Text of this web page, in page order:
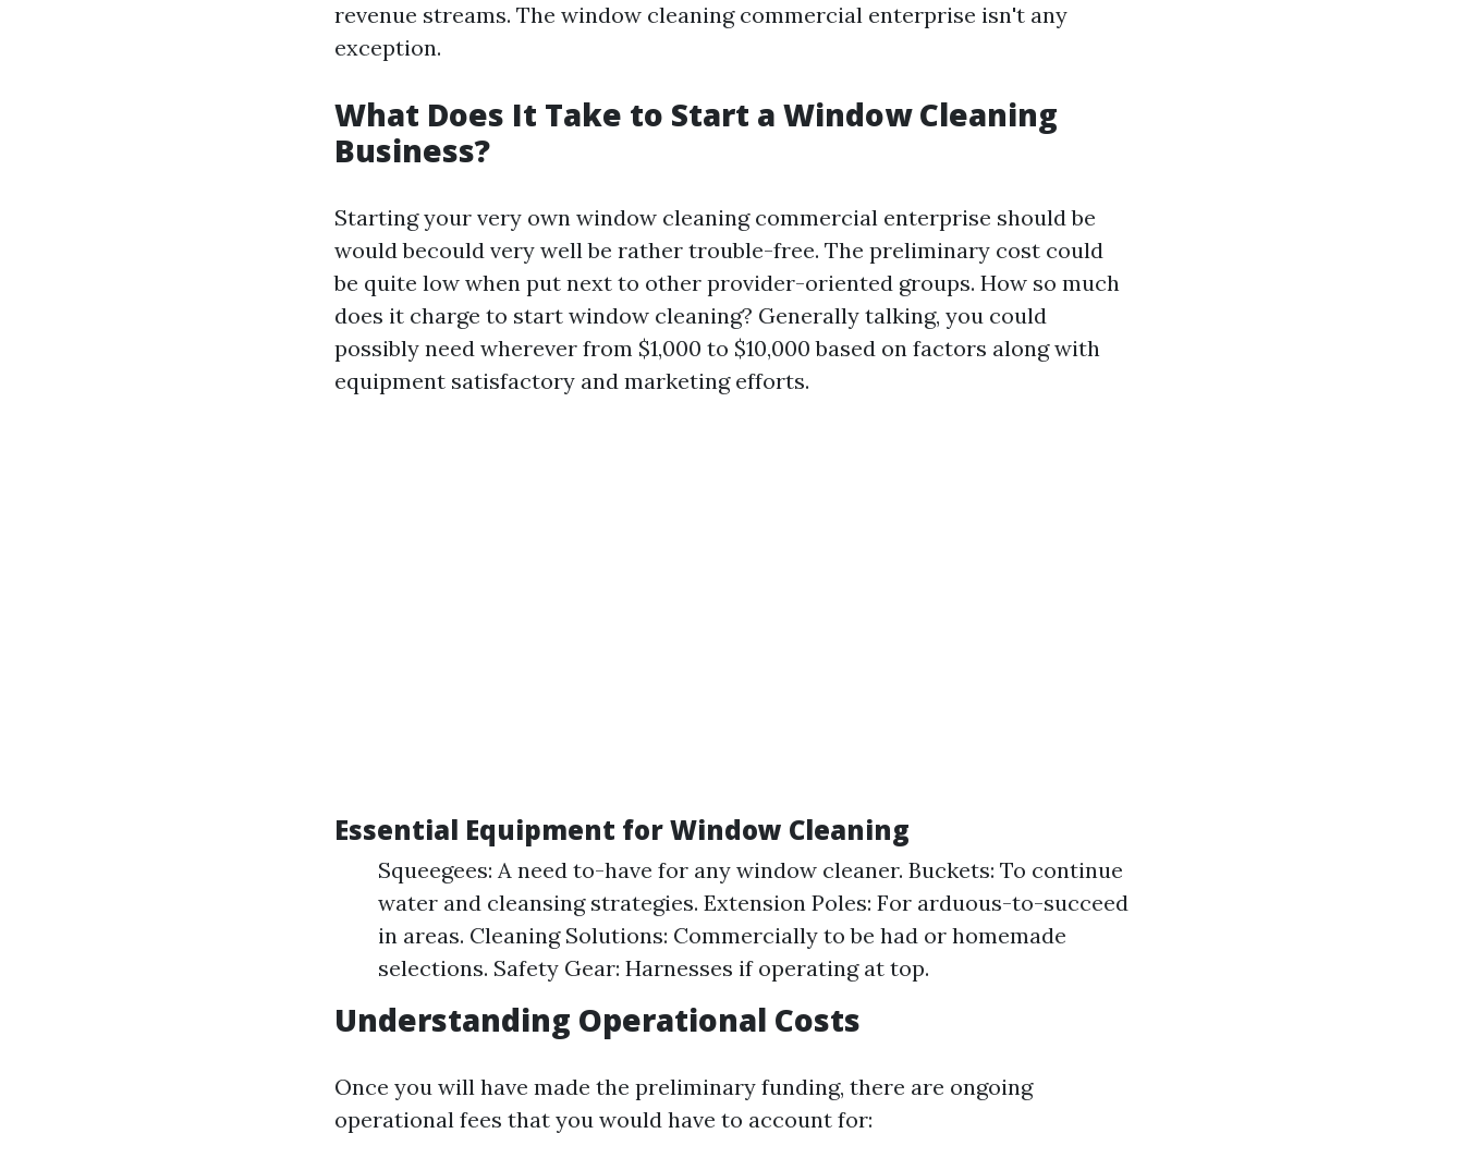
revenue streams. The window cleaning commercial enterprise isn't any
exception.
What Does It Take to Start a Window Cleaning
Business?
Starting your very own window cleaning commercial enterprise should be
would becould very well be rather trouble-free. The preliminary cost could
be quite low when put next to other provider-oriented groups. How so much
does it charge to start window cleaning? Generally talking, you could
possibly need wherever from $1,000 to $10,000 based on factors along with
equipment satisfactory and marketing efforts.
Essential Equipment for Window Cleaning
Squeegees: A need to-have for any window cleaner. Buckets: To continue
water and cleansing strategies. Extension Poles: For arduous-to-succeed
in areas. Cleaning Solutions: Commercially to be had or homemade
selections. Safety Gear: Harnesses if operating at top.
Understanding Operational Costs
Once you will have made the preliminary funding, there are ongoing
operational fees that you would have to account for: